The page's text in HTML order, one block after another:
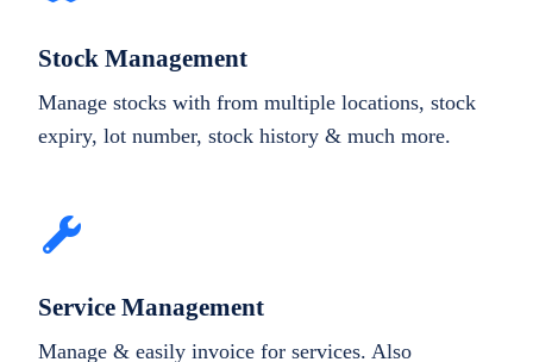
Stock Management
Manage stocks with from multiple locations, stock
expiry, lot number, stock history & much more.
Service Management
Manage & easily invoice for services. Also